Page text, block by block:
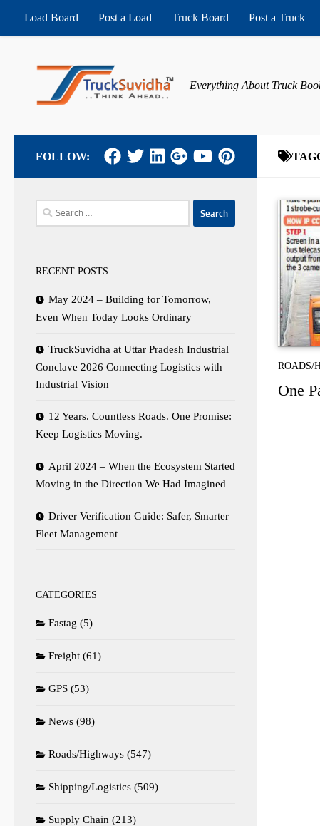
Skip to content
Load Board Post a Load Truck Board Post a Truck
Everything About Truck
ROADS/
One
FOLLOW:
Search
for:
RECENT POSTS
May 2024 – Building for Tomorrow,
Even When Today Looks Ordinary
TruckSuvidha at Uttar Pradesh Industrial
Conclave 2026 Connecting Logistics with
Industrial Vision
12 Years. Countless Roads. One Promise:
Keep Logistics Moving.
April 2024 – When the Ecosystem Started
Moving in the Direction We Had Imagined
Driver Verification Guide: Safer, Smarter
Fleet Management
CATEGORIES
Fastag (5)
Freight (61)
GPS (53)
News (98)
Roads/Highways (547)
Shipping/Logistics (509)
Supply Chain (213)